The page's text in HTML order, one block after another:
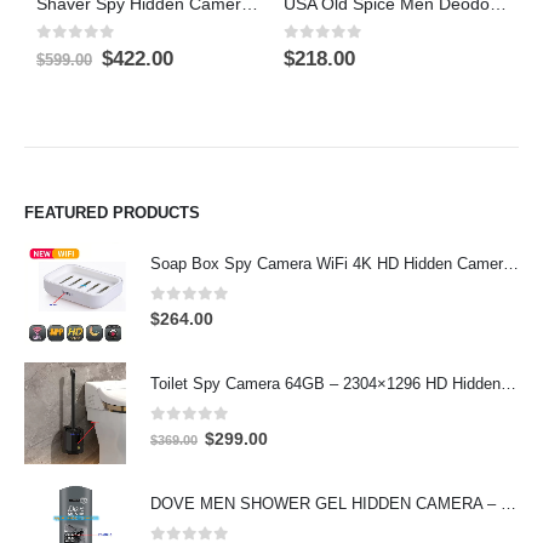
0out of 5
$599.00 Original
$422.00Current
0out of 5
$218.00
FEATURED PRODUCTS
Soap Box Spy Camera WiFi 4K HD Hidden Camera for Indoor Security
0out of 5
$264.00
Toilet Spy Camera 64GB – 2304×1296 HD Hidden Bathroom Camera
0 out of 5
$369.00 Original
$369.00.
$299.00Current
$299.00.
DOVE MEN SHOWER GEL HIDDEN CAMERA – 4K UHD Covert Security Recorder